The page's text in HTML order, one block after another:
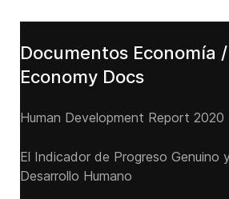
Documentos Economía
Economy Docs
Human Development Report 2020
El Indicador de Progreso Genuino
Desarrollo Humano